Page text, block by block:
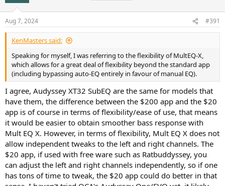
Aug 7, 2024 #391
KenMasters said:
Speaking for myself, I was referring to the flexibility of MultEQ-X,
which allows for a great deal of flexibility beyond the standard app
(including bypassing auto-EQ entirely in favour of manual EQ).
I agree, Audyssey XT32 SubEQ are the same for models that
have them, the difference between the $200 app and the $20
app is of course in terms of flexibility/ease of use, that means
it would be easier to obtain smoother bass response with
Mult EQ X. However, in terms of flexibility, Mult EQ X does not
allow independent tweaks to the left and right channels. The
$20 app, if used with free ware such as Ratbuddyssey, you
can adjust the left and right channels independently, so if one
has tons of time to tweak, the $20 app could do better in that